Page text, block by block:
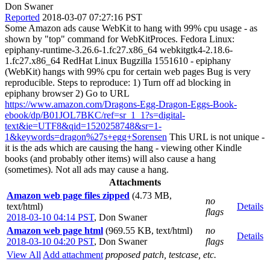
Don Swaner
Reported 2018-03-07 07:27:16 PST
Some Amazon ads cause WebKit to hang with 99% cpu usage - as
shown by "top" command for WebKitProces. Fedora Linux:
epiphany-runtime-3.26.6-1.fc27.x86_64 webkitgtk4-2.18.6-
1.fc27.x86_64 RedHat Linux Bugzilla 1551610 - epiphany
(WebKit) hangs with 99% cpu for certain web pages Bug is very
reproducible. Steps to reproduce: 1) Turn off ad blocking in
epiphany browser 2) Go to URL
https://www.amazon.com/Dragons-Egg-Dragon-Eggs-Book-
ebook/dp/B01JOL7BKC/ref=sr_1_1?s=digital-
text&ie=UTF8&qid=1520258748&sr=1-
1&keywords=dragon%27s+egg+Sorensen This URL is not unique -
it is the ads which are causing the hang - viewing other Kindle
books (and probably other items) will also cause a hang
(sometimes). Not all ads may cause a hang.
Attachments
Amazon web page files zipped (4.73 MB,
text/html)
2018-03-10 04:14 PST, Don Swaner
no
flags
Details
Amazon web page html (969.55 KB, text/html)
2018-03-10 04:20 PST, Don Swaner
no
flags
Details
View All Add attachment proposed patch, testcase, etc.